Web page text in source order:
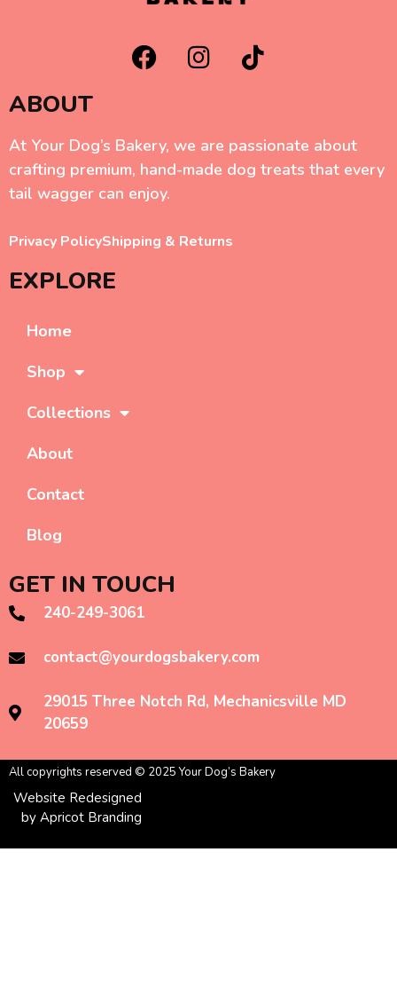
ABOUT
At Your Dog’s Bakery, we are passionate about
crafting premium, hand-made dog treats that every
tail wagger can enjoy.
Privacy PolicyShipping & Returns
EXPLORE
Home
Shop
Collections
About
Contact
Blog
GET IN TOUCH
240-249-3061
contact@yourdogsbakery.com
29015 Three Notch Rd, Mechanicsville MD
20659
All copyrights reserved © 2025 Your Dog’s Bakery
Website Redesigned
by Apricot Branding